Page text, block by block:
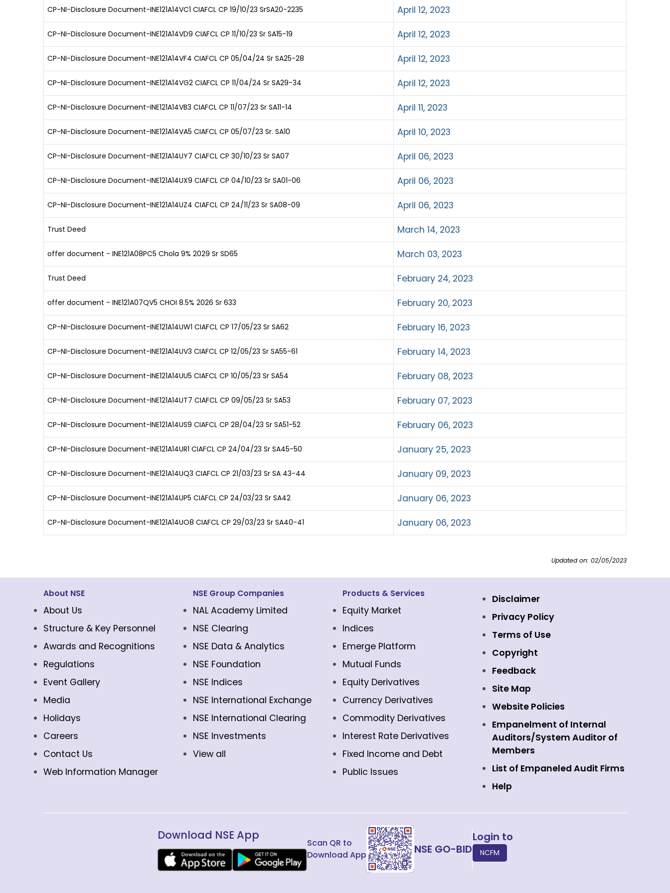
CP-NI-Disclosure Document-INE121A14VC1 CIAFCL CP 19/10/23 SrSA20-2235 April 12, 2023
CP-NI-Disclosure Document-INE121A14VD9 CIAFCL CP 11/10/23 Sr SA15-19 April 12, 2023
CP-NI-Disclosure Document-INE121A14VF4 CIAFCL CP 05/04/24 Sr SA25-28 April 12, 2023
CP-NI-Disclosure Document-INE121A14VG2 CIAFCL CP 11/04/24 Sr SA29-34 April 12, 2023
CP-NI-Disclosure Document-INE121A14VB3 CIAFCL CP 11/07/23 Sr SA11-14 April 11, 2023
CP-NI-Disclosure Document-INE121A14VA5 CIAFCL CP 05/07/23 Sr. SA10 April 10, 2023
CP-NI-Disclosure Document-INE121A14UY7 CIAFCL CP 30/10/23 Sr SA07 April 06, 2023
CP-NI-Disclosure Document-INE121A14UX9 CIAFCL CP 04/10/23 Sr SA01-06 April 06, 2023
CP-NI-Disclosure Document-INE121A14UZ4 CIAFCL CP 24/11/23 Sr SA08-09 April 06, 2023
Trust Deed March 14, 2023
offer document - INE121A08PC5 Chola 9% 2029 Sr SD65 March 03, 2023
Trust Deed February 24, 2023
offer document - INE121A07QV5 CHOI 8.5% 2026 Sr 633 February 20, 2023
CP-NI-Disclosure Document-INE121A14UW1 CIAFCL CP 17/05/23 Sr SA62 February 16, 2023
CP-NI-Disclosure Document-INE121A14UV3 CIAFCL CP 12/05/23 Sr SA55-61 February 14, 2023
CP-NI-Disclosure Document-INE121A14UU5 CIAFCL CP 10/05/23 Sr SA54 February 08, 2023
CP-NI-Disclosure Document-INE121A14UT7 CIAFCL CP 09/05/23 Sr SA53 February 07, 2023
CP-NI-Disclosure Document-INE121A14US9 CIAFCL CP 28/04/23 Sr SA51-52 February 06, 2023
CP-NI-Disclosure Document-INE121A14UR1 CIAFCL CP 24/04/23 Sr SA45-50 January 25, 2023
CP-NI-Disclosure Document-INE121A14UQ3 CIAFCL CP 21/03/23 Sr SA 43-44 January 09, 2023
CP-NI-Disclosure Document-INE121A14UP5 CIAFCL CP 24/03/23 Sr SA42 January 06, 2023
CP-NI-Disclosure Document-INE121A14UO8 CIAFCL CP 29/03/23 Sr SA40-41 January 06, 2023
Updated on: 02/05/2023
About NSE
About Us
Structure & Key Personnel
Awards and Recognitions
Regulations
Event Gallery
Media
Holidays
Careers
Contact Us
Web Information Manager
NSE Group Companies
NAL Academy Limited
NSE Clearing
NSE Data & Analytics
NSE Foundation
NSE Indices
NSE International Exchange
NSE International Clearing
NSE Investments
View all
Products & Services
Equity Market
Indices
Emerge Platform
Mutual Funds
Equity Derivatives
Currency Derivatives
Commodity Derivatives
Interest Rate Derivatives
Fixed Income and Debt
Public Issues
Disclaimer
Privacy Policy
Terms of Use
Copyright
Feedback
Site Map
Website Policies
Empanelment of Internal
Auditors/System Auditor of
Members
List of Empaneled Audit Firms
Help
Download NSE App
Scan QR to
Download App
NSE GO-BID
Login to
NCFM